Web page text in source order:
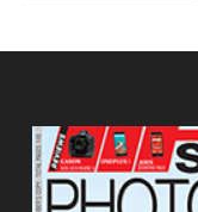
Footer